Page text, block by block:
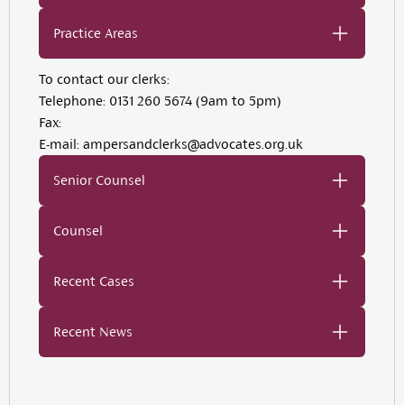
Practice Areas
To contact our clerks:
Telephone: 0131 260 5674 (9am to 5pm)
Fax:
E-mail: ampersandclerks@advocates.org.uk
Senior Counsel
Counsel
Recent Cases
Recent News